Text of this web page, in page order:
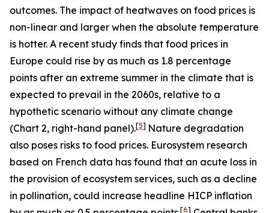
outcomes. The impact of heatwaves on food prices is
non-linear and larger when the absolute temperature
is hotter. A recent study finds that food prices in
Europe could rise by as much as 1.8 percentage
points after an extreme summer in the climate that is
expected to prevail in the 2060s, relative to a
hypothetic scenario without any climate change
(Chart 2, right-hand panel).[5] Nature degradation
also poses risks to food prices. Eurosystem research
based on French data has found that an acute loss in
the provision of ecosystem services, such as a decline
in pollination, could increase headline HICP inflation
[6]